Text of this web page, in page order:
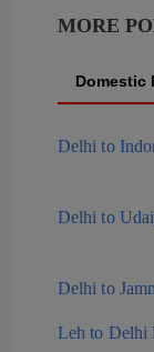
MORE
Domestic
Delhi to
Delhi to
Delhi to
Leh to Delhi